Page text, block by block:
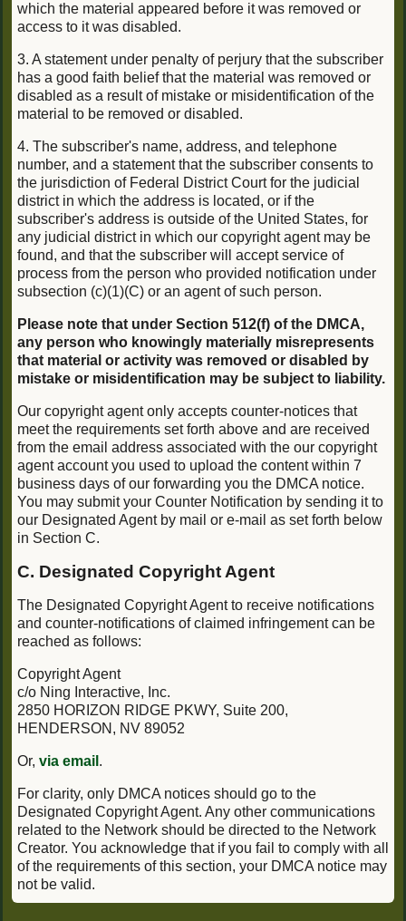
which the material appeared before it was removed or
access to it was disabled.
3. A statement under penalty of perjury that the subscriber
has a good faith belief that the material was removed or
disabled as a result of mistake or misidentification of the
material to be removed or disabled.
4. The subscriber's name, address, and telephone
number, and a statement that the subscriber consents to
the jurisdiction of Federal District Court for the judicial
district in which the address is located, or if the
subscriber's address is outside of the United States, for
any judicial district in which our copyright agent may be
found, and that the subscriber will accept service of
process from the person who provided notification under
subsection (c)(1)(C) or an agent of such person.
Please note that under Section 512(f) of the DMCA,
any person who knowingly materially misrepresents
that material or activity was removed or disabled by
mistake or misidentification may be subject to liability.
Our copyright agent only accepts counter-notices that
meet the requirements set forth above and are received
from the email address associated with the our copyright
agent account you used to upload the content within 7
business days of our forwarding you the DMCA notice.
You may submit your Counter Notification by sending it to
our Designated Agent by mail or e-mail as set forth below
in Section C.
C. Designated Copyright Agent
The Designated Copyright Agent to receive notifications
and counter-notifications of claimed infringement can be
reached as follows:
Copyright Agent
c/o Ning Interactive, Inc.
2850 HORIZON RIDGE PKWY, Suite 200,
HENDERSON, NV 89052
Or, via email .
For clarity, only DMCA notices should go to the
Designated Copyright Agent. Any other communications
related to the Network should be directed to the Network
Creator. You acknowledge that if you fail to comply with all
of the requirements of this section, your DMCA notice may
not be valid.